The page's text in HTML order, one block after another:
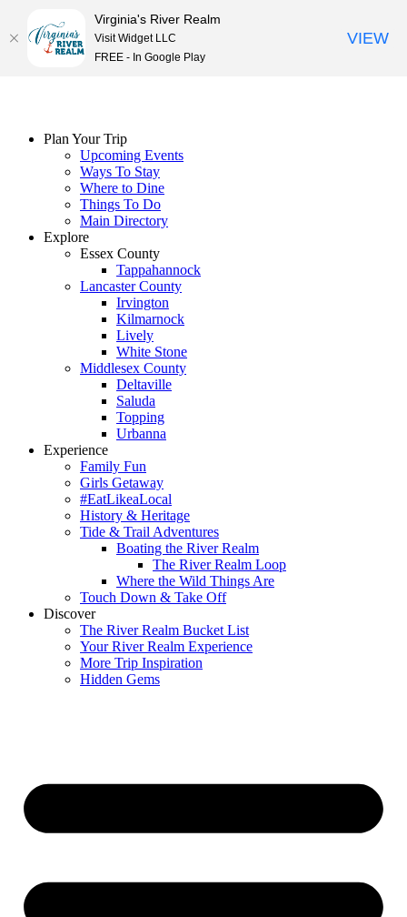
Plan Your Trip
Upcoming Events
Ways To Stay
Where to Dine
Things To Do
Main Directory
Explore
Essex County
Tappahannock
Lancaster County
Irvington
Kilmarnock
Lively
White Stone
Middlesex County
Deltaville
Saluda
Topping
Urbanna
Experience
Family Fun
Girls Getaway
#EatLikeaLocal
History & Heritage
Tide & Trail Adventures
Boating the River Realm
The River Realm Loop
Where the Wild Things Are
Touch Down & Take Off
Discover
The River Realm Bucket List
Your River Realm Experience
More Trip Inspiration
Hidden Gems
Virginia's River Realm
Visit Widget LLC
FREE - In Google Play
VIEW